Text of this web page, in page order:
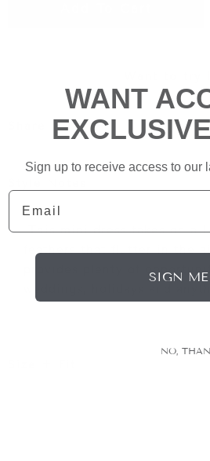
This mini dress takes on a
feathers that flutter in the
provides plenty of
weddings, holidays and
WANT
Sign up to receive access to our
Email
SIGN ME
NO,